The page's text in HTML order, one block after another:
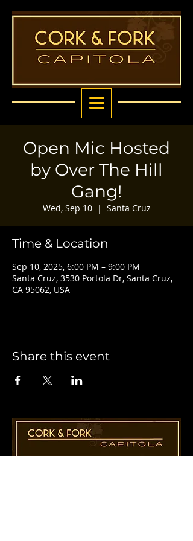
Open Mic Hosted
by Over The Hill
Gang!
Wed, Sep 10
  |
Santa Cruz
Time & Location
Sep 10, 2025, 6:00 PM – 9:00 PM
Santa Cruz, 3530 Portola Dr, Santa Cruz,
CA 95062, USA
Share this event